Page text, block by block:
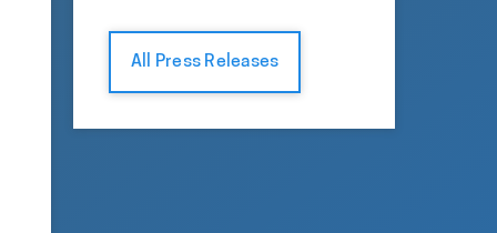
All Press Releases